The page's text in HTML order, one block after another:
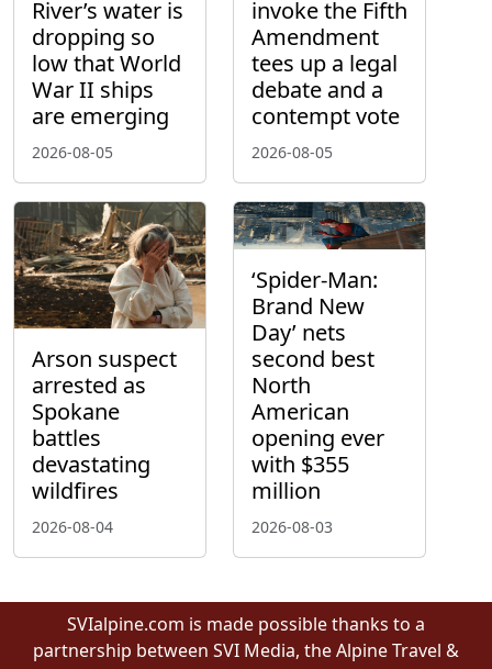
River’s water is
dropping so
low that World
War II ships
are emerging
2026-08-05
invoke the Fifth
Amendment
tees up a legal
debate and a
contempt vote
2026-08-05
Arson suspect
arrested as
Spokane
battles
devastating
wildfires
2026-08-04
‘Spider-Man:
Brand New
Day’ nets
second best
North
American
opening ever
with $355
million
2026-08-03
SVIalpine.com is made possible thanks to a
partnership between SVI Media, the Alpine Travel &